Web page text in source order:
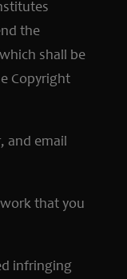
the
shall be
Copyright
and email
that you
infringing